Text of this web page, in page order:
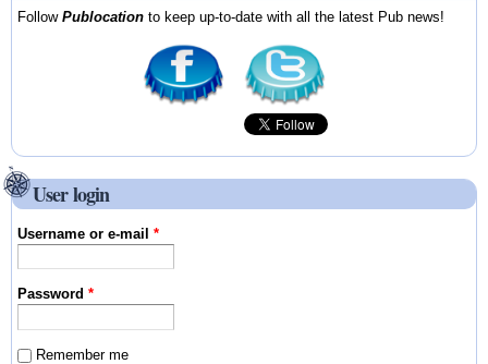
FollowPublocation to keep up-to-date with all the latest Pub news!
User login
Username or e-mail*
Password*
Remember me